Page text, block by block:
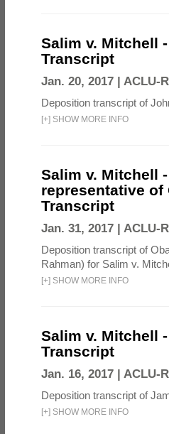
Salim v. Mitchell
Transcript
Jan. 20, 2017 | ACLU-
Deposition transcript of
[+] SHOW MORE INFO
Salim v. Mitchell
representative of
Transcript
Jan. 31, 2017 | ACLU-
Deposition transcript of
Rahman) for Salim v.
[+] SHOW MORE INFO
Salim v. Mitchell
Transcript
Jan. 16, 2017 | ACLU-
Deposition transcript of
[+] SHOW MORE INFO